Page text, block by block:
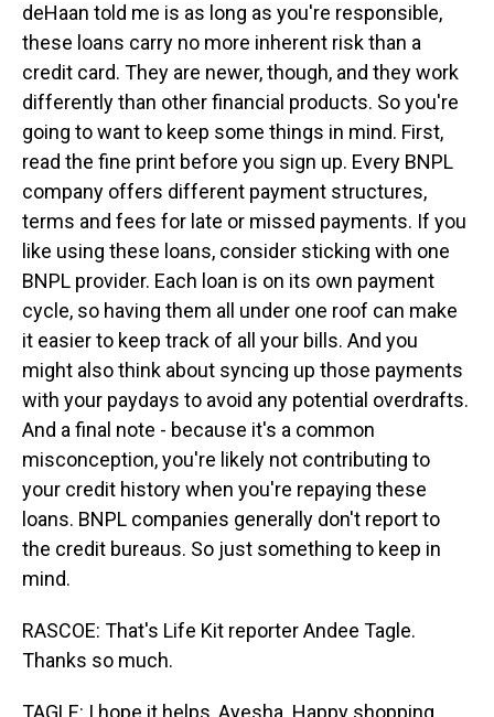
deHaan told me is as long as you're responsible,
these loans carry no more inherent risk than a
credit card. They are newer, though, and they work
differently than other financial products. So you're
going to want to keep some things in mind. First,
read the fine print before you sign up. Every BNPL
company offers different payment structures,
terms and fees for late or missed payments. If you
like using these loans, consider sticking with one
BNPL provider. Each loan is on its own payment
cycle, so having them all under one roof can make
it easier to keep track of all your bills. And you
might also think about syncing up those payments
with your paydays to avoid any potential overdrafts.
And a final note - because it's a common
misconception, you're likely not contributing to
your credit history when you're repaying these
loans. BNPL companies generally don't report to
the credit bureaus. So just something to keep in
mind.
RASCOE: That's Life Kit reporter Andee Tagle.
Thanks so much.
TAGLE: I hope it helps, Ayesha. Happy shopping.